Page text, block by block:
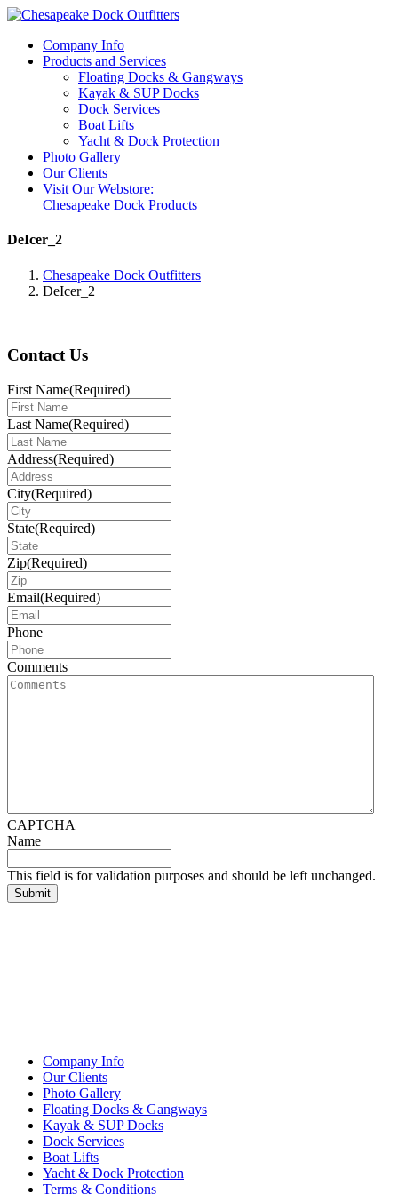
Company Info
Products and Services
Floating Docks & Gangways
Kayak & SUP Docks
Dock Services
Boat Lifts
Yacht & Dock Protection
Photo Gallery
Our Clients
Visit Our Webstore:
Chesapeake Dock Products
DeIcer_2
Chesapeake Dock Outfitters
DeIcer_2
Contact Us
First Name(Required)
Last Name(Required)
Address(Required)
City(Required)
State(Required)
Zip(Required)
Email(Required)
Phone
Comments
CAPTCHA
Name
This field is for validation purposes and should be left unchanged.
Company Info
Our Clients
Photo Gallery
Floating Docks & Gangways
Kayak & SUP Docks
Dock Services
Boat Lifts
Yacht & Dock Protection
Terms & Conditions